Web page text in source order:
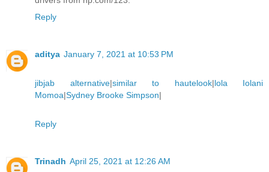
Reply
aditya January 7, 2021 at 10:53 PM
jibjab alternative|similar to hautelook|lola Iolani
Momoa|Sydney Brooke Simpson|
Reply
Trinadh April 25, 2021 at 12:26 AM